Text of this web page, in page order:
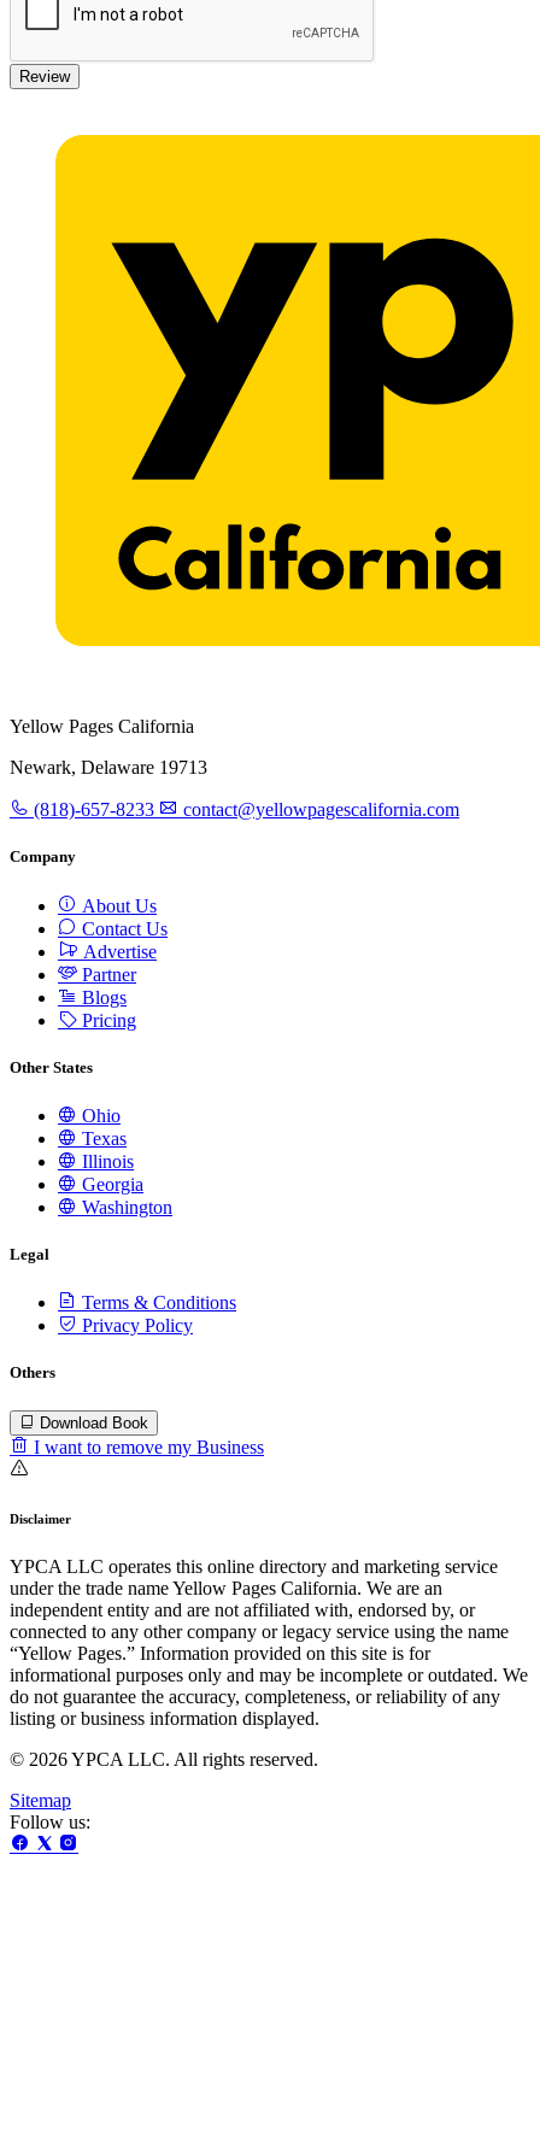
Review
Yellow Pages California
Newark, Delaware 19713
(818)-657-8233 contact@yellowpagescalifornia.com
Company
About Us
Contact Us
Advertise
Partner
Blogs
Pricing
Other States
Ohio
Texas
Illinois
Georgia
Washington
Legal
Terms & Conditions
Privacy Policy
Others
Download Book
I want to remove my Business
Disclaimer
YPCA LLC operates this online directory and marketing service
under the trade name Yellow Pages California. We are an
independent entity and are not affiliated with, endorsed by, or
connected to any other company or legacy service using the name
“Yellow Pages.” Information provided on this site is for
informational purposes only and may be incomplete or outdated. We
do not guarantee the accuracy, completeness, or reliability of any
listing or business information displayed.
© 2026 YPCA LLC. All rights reserved.
Sitemap
Follow us: